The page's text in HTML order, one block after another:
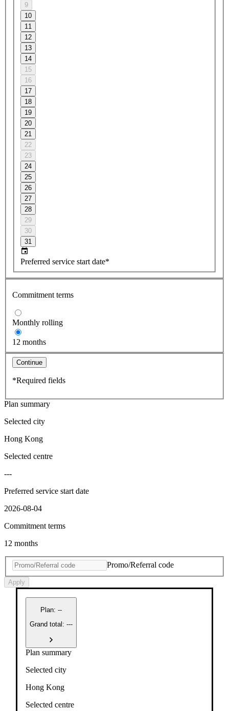
9
10
11
12
13
14
15
16
17
18
19
20
21
22
23
24
25
26
27
28
29
30
31
Preferred service start date*
Commitment terms
Monthly rolling
12 months
Continue
*Required fields
Plan summary
Selected city
Hong Kong
Selected centre
---
Preferred service start date
2026-08-04
Commitment terms
12 months
Promo/Referral code
Apply
Plan: --
Grand total: ---
Plan summary
Selected city
Hong Kong
Selected centre